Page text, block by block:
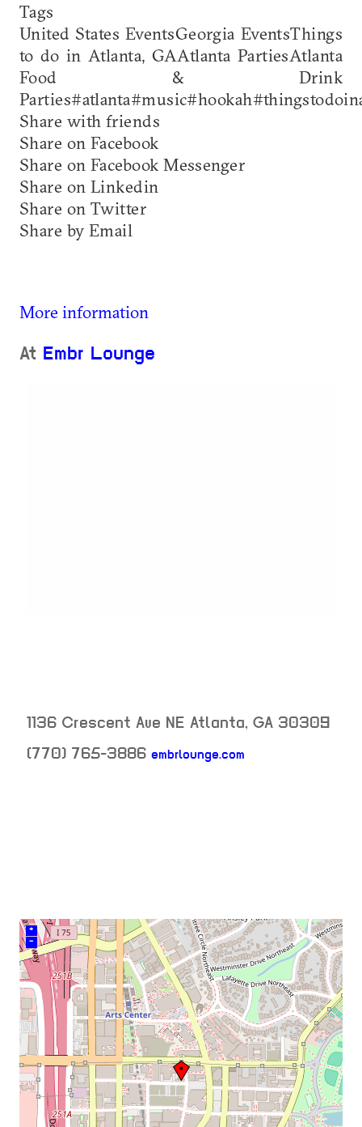
Tags
United States EventsGeorgia EventsThings
to do in Atlanta, GAAtlanta PartiesAtlanta
Food & Drink
Share with friends
Share on Facebook
Share on Facebook Messenger
Share on Linkedin
Share on Twitter
Share by Email
More information
At Embr Lounge
1136 Crescent Ave NE Atlanta, GA 30309
(770) 765-3886 embrlounge.com
+
–